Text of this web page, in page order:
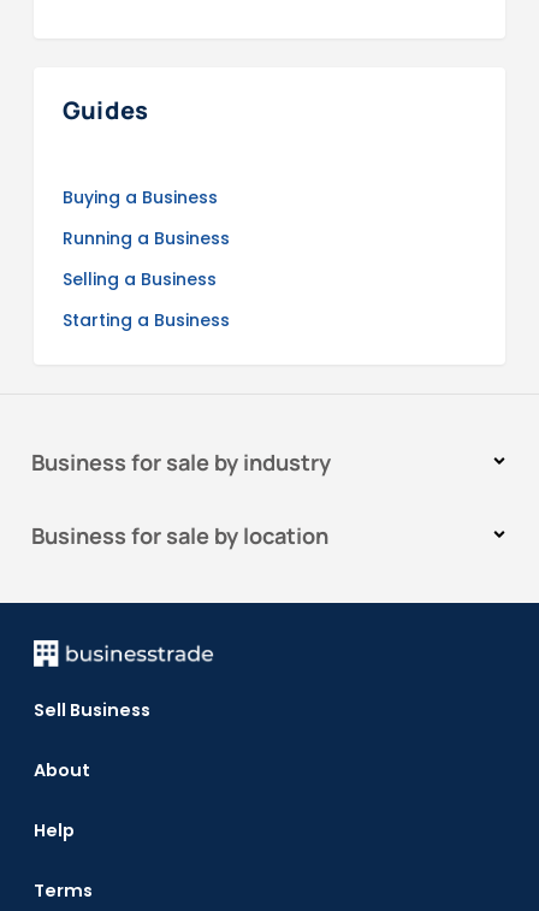
Guides
Buying a Business
Running a Business
Selling a Business
Starting a Business
Business for sale by industry
Business for sale by location
Sell Business
About
Help
Terms